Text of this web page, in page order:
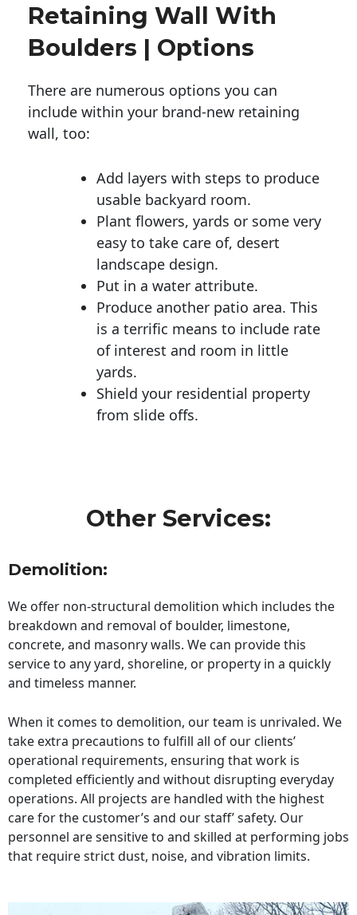
Retaining Wall With
Boulders | Options
There are numerous options you can
include within your brand-new retaining
wall, too:
Add layers with steps to produce
usable backyard room.
Plant flowers, yards or some very
easy to take care of, desert
landscape design.
Put in a water attribute.
Produce another patio area. This
is a terrific means to include rate
of interest and room in little
yards.
Shield your residential property
from slide offs.
Other Services:
Demolition:
We offer non-structural demolition which includes the
breakdown and removal of boulder, limestone,
concrete, and masonry walls. We can provide this
service to any yard, shoreline, or property in a quickly
and timeless manner.
When it comes to demolition, our team is unrivaled. We
take extra precautions to fulfill all of our clients’
operational requirements, ensuring that work is
completed efficiently and without disrupting everyday
operations. All projects are handled with the highest
care for the customer’s and our staff’ safety. Our
personnel are sensitive to and skilled at performing jobs
that require strict dust, noise, and vibration limits.